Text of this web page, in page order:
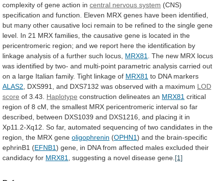
complexity of gene action in central nervous system (CNS)
specification and function. Eleven MRX genes have been identified,
but many other causative loci remain to be refined to the single gene
level. In 21 MRX families, the causative gene is located in the
pericentromeric region; and we report here the identification by
linkage analysis of a further such locus, MRX81 The new MRX locus
was identified by two- and multi-point parametric analysis carried out
on a large Italian family. Tight linkage of MRX81 to DNA markers
ALAS2
DXS991, and DXS7132 was observed with a maximum LOD
score of 3.43. Haplotype construction delineates an MRX81 critical
region of 8 cM, the smallest MRX pericentromeric interval so far
described,
between DXS1039 and DXS1216, and placing it in
Xp11.2-Xq12. So far, automated sequencing of two candidates in the
region, the MRX gene oligophrenin (OPHN1) and the brain-specific
ephrinB1 (EFNB1) gene, in DNA from affected males excluded their
candidacy for MRX81 , suggesting a novel disease gene. [1]